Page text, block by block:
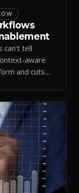
can't tell
aware
and cuts